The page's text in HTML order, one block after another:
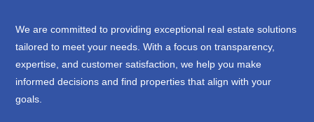
We are committed to providing exceptional real estate solutions
tailored to meet your needs. With a focus on transparency,
expertise, and customer satisfaction, we help you make
informed decisions and find properties that align with your
goals.